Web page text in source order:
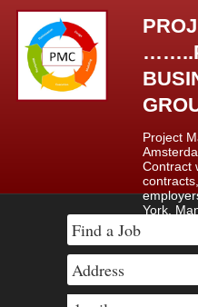
Project
Contract
York,